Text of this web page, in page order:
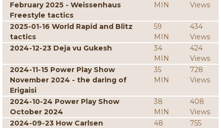
February 2025 - Weissenhaus
Freestyle tactics
MIN
Views
2025-01-16 World Rapid and Blitz
tactics
59
MIN
434
Views
2024-12-23 Deja vu Gukesh
34
MIN
424
Views
2024-11-15 Power Play Show
November 2024 - the daring of
Erigaisi
35
MIN
728
Views
2024-10-24 Power Play Show
October 2024
38
MIN
408
Views
2024-09-23 How Carlsen
48
755